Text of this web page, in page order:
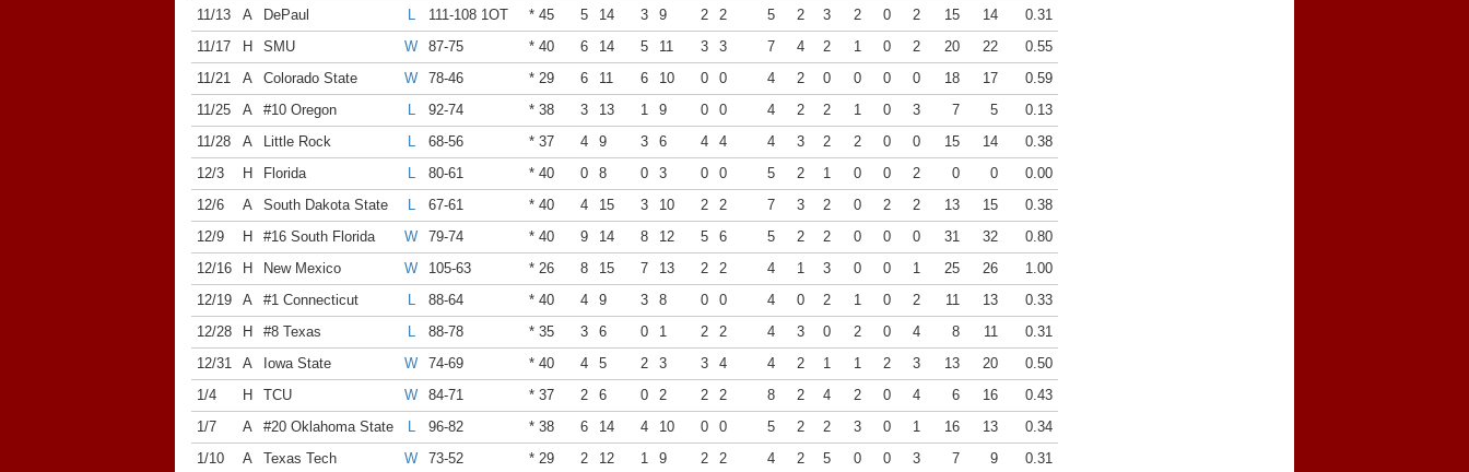
11/13
A DePaul L 111-108 1OT * 45 5 14 3 9 2 2 5 2 3 2 0 2 15 14
0.31
11/17
H SMU W 87-75 * 40 6 14 5 11 3 3 7 4 2 1 0 2 20 22
0.55
11/21
A Colorado State W 78-46 * 29 6 11 6 10 0 0 4 2 0 0 0 0 18 17
0.59
11/25
A #10 Oregon L 92-74 * 38 3 13 1 9 0 0 4 2 2 1 0 3 7 5
0.13
11/28
A Little Rock L 68-56 * 37 4 9 3 6 4 4 4 3 2 2 0 0 15 14
0.38
12/3
H Florida L 80-61 * 40 0 8 0 3 0 0 5 2 1 0 0 2 0 0
0.00
12/6
A South Dakota State L 67-61 * 40 4 15 3 10 2 2 7 3 2 0 2 2 13 15
0.38
12/9
H #16 South Florida W 79-74 * 40 9 14 8 12 5 6 5 2 2 0 0 0 31 32
0.80
12/16
H New Mexico W 105-63 * 26 8 15 7 13 2 2 4 1 3 0 0 1 25 26
1.00
12/19
A #1 Connecticut L 88-64 * 40 4 9 3 8 0 0 4 0 2 1 0 2 11 13
0.33
12/28
H #8 Texas L 88-78 * 35 3 6 0 1 2 2 4 3 0 2 0 4 8 11
0.31
12/31
A Iowa State W 74-69 * 40 4 5 2 3 3 4 4 2 1 1 2 3 13 20
0.50
1/4
H TCU W 84-71 * 37 2 6 0 2 2 2 8 2 4 2 0 4 6 16
0.43
1/7
A #20 Oklahoma State L 96-82 * 38 6 14 4 10 0 0 5 2 2 3 0 1 16 13
0.34
1/10
A Texas Tech W 73-52 * 29 2 12 1 9 2 2 4 2 5 0 0 3 7 9
0.31